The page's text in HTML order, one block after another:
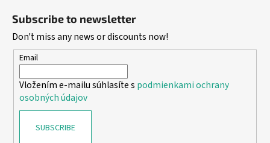
Subscribe to newsletter
Don't miss any news or discounts now!
Email
Vložením e-mailu súhlasíte s podmienkami ochrany
osobných údajov
SUBSCRIBE